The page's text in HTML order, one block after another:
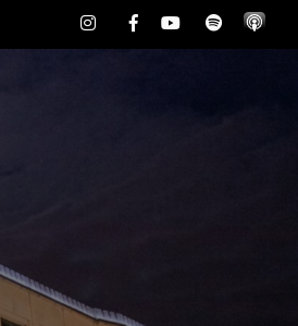
InstagramFacebookYoutubeSpotify